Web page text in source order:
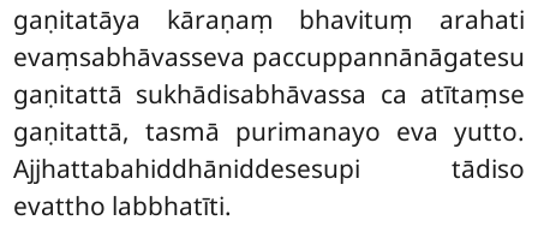
gaṇitatāya kāraṇaṃ bhavituṃ arahati
evaṃsabhāvasseva paccuppannānāgatesu
gaṇitattā sukhādisabhāvassa ca atītaṃse
gaṇitattā, tasmā purimanayo eva yutto.
Ajjhattabahiddhāniddesesupi tādiso
evattho labbhatīti.